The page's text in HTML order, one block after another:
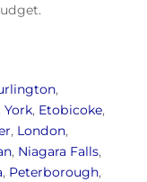
,
York, Etobicoke,
, London,
, Niagara Falls,
, Peterborough,